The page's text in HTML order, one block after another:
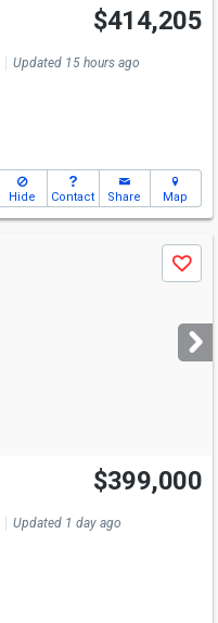
$414,205
Updated 15 hours ago
Hide Contact Share Map
Save
$399,000
Updated 1 day ago